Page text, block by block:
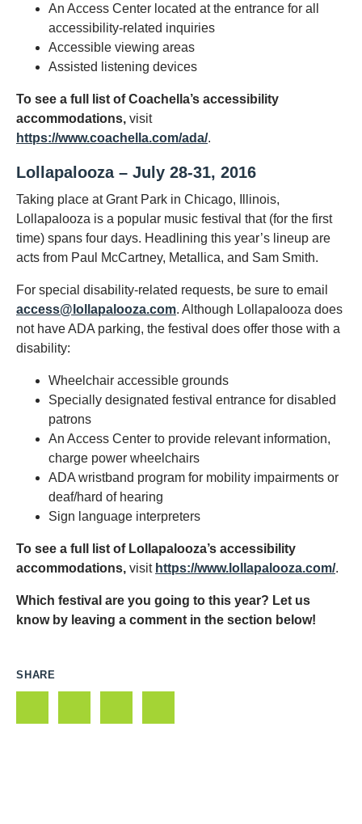
An Access Center located at the entrance for all
accessibility-related inquiries
Accessible viewing areas
Assisted listening devices
To see a full list of Coachella’s accessibility
accommodations, visit
https://www.coachella.com/ada/.
Lollapalooza – July 28-31, 2016
Taking place at Grant Park in Chicago, Illinois,
Lollapalooza is a popular music festival that (for the first
time) spans four days. Headlining this year’s lineup are
acts from Paul McCartney, Metallica, and Sam Smith.
For special disability-related requests, be sure to email
access@lollapalooza.com. Although Lollapalooza does
not have ADA parking, the festival does offer those with a
disability:
Wheelchair accessible grounds
Specially designated festival entrance for disabled
patrons
An Access Center to provide relevant information,
charge power wheelchairs
ADA wristband program for mobility impairments or
deaf/hard of hearing
Sign language interpreters
To see a full list of Lollapalooza’s accessibility
accommodations, visit https://www.lollapalooza.com/.
Which festival are you going to this year? Let us
know by leaving a comment in the section below!
SHARE